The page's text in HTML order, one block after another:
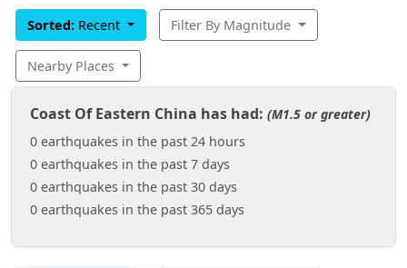
Sorted: Recent Filter By Magnitude
Nearby Places
Coast Of Eastern China has had: (M1.5 or greater)
0 earthquakes in the past 24 hours
0 earthquakes in the past 7 days
0 earthquakes in the past 30 days
0 earthquakes in the past 365 days